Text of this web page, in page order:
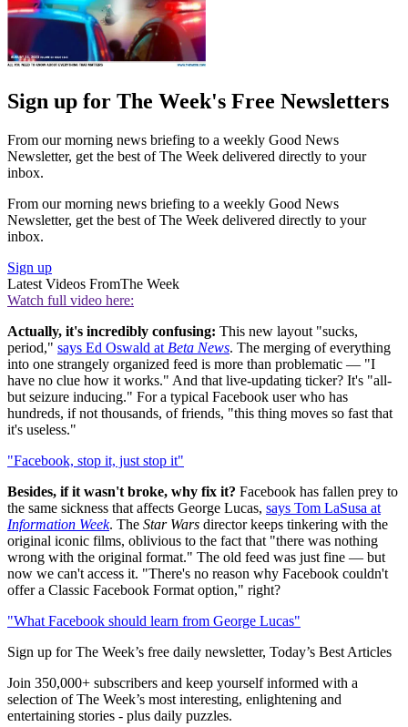
Sign up for The Week's Free Newsletters
From our morning news briefing to a weekly Good News
Newsletter, get the best of The Week delivered directly to your
inbox.
From our morning news briefing to a weekly Good News
Newsletter, get the best of The Week delivered directly to your
inbox.
Sign up
Latest Videos FromThe Week
Watch full video here:
Actually, it's incredibly confusing: This new layout "sucks,
period," says Ed Oswald at Beta News. The merging of everything
into one strangely organized feed is more than problematic — "I
have no clue how it works." And that live-updating ticker? It's "all-
but seizure inducing." For a typical Facebook user who has
hundreds, if not thousands, of friends, "this thing moves so fast that
it's useless."
"Facebook, stop it, just stop it"
Besides, if it wasn't broke, why fix it? Facebook has fallen prey to
the same sickness that affects George Lucas, says Tom LaSusa at
Information Week. The Star Wars director keeps tinkering with the
original iconic films, oblivious to the fact that "there was nothing
wrong with the original format." The old feed was just fine — but
now we can't access it. "There's no reason why Facebook couldn't
offer a Classic Facebook Format option," right?
"What Facebook should learn from George Lucas"
Sign up for The Week’s free daily newsletter, Today’s Best Articles
Join 350,000+ subscribers and keep yourself informed with a
selection of The Week’s most interesting, enlightening and
entertaining stories - plus daily puzzles.